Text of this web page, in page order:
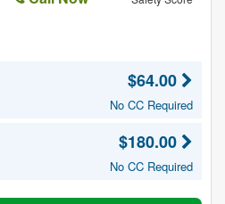
$64.00
No CC Required
$180.00
No CC Required